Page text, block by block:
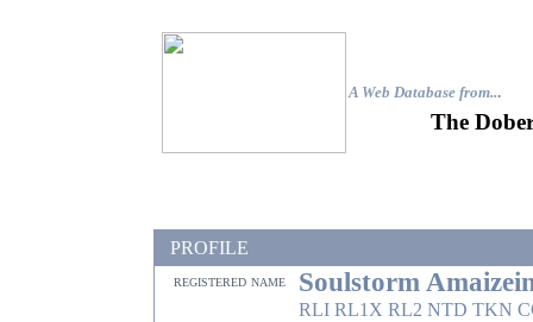
A Web Database from...
The
PROFILE
registered name Soulstorm
RLI RL1X RL2 NTD TKN